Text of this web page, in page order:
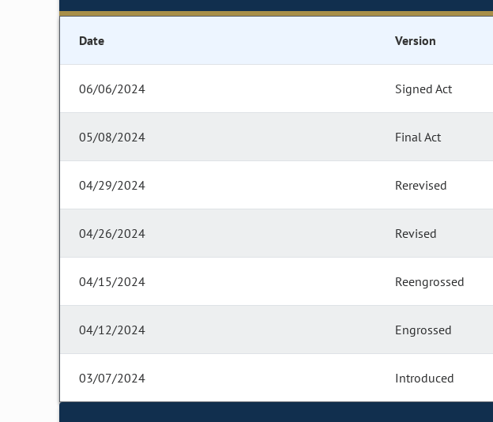
Date Version
06/06/2024 Signed Act
05/08/2024 Final Act
04/29/2024 Rerevised
04/26/2024 Revised
04/15/2024 Reengrossed
04/12/2024 Engrossed
03/07/2024 Introduced